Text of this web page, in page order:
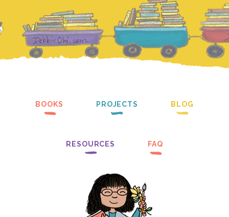
BOOKS PROJECTS BLOG
RESOURCES FAQ